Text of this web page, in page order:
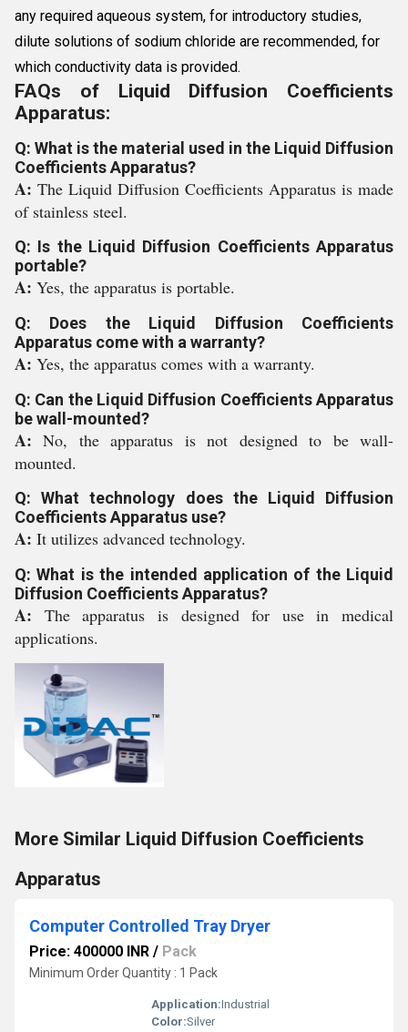
any required aqueous system, for introductory studies,
dilute solutions of sodium chloride are recommended, for
which conductivity data is provided.
FAQs of Liquid Diffusion Coefficients
Apparatus:
Q: What is the material used in the Liquid Diffusion
Coefficients Apparatus?
A: The Liquid Diffusion Coefficients Apparatus is made
of stainless steel.
Q: Is the Liquid Diffusion Coefficients Apparatus
portable?
A: Yes, the apparatus is portable.
Q: Does the Liquid Diffusion Coefficients
Apparatus come with a warranty?
A: Yes, the apparatus comes with a warranty.
Q: Can the Liquid Diffusion Coefficients Apparatus
be wall-mounted?
A:No, the apparatus is not designed to be wall-
mounted.
Q: What technology does the Liquid Diffusion
Coefficients Apparatus use?
A: It utilizes advanced technology.
Q: What is the intended application of the Liquid
Diffusion Coefficients Apparatus?
A: The apparatus is designed for use in medical
applications.
More Similar Liquid Diffusion Coefficients
Apparatus
Computer Controlled Tray Dryer
Price: 400000 INR / Pack
Minimum Order Quantity : 1 Pack
Application:Industrial
Color:Silver